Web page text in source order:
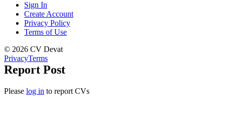
Sign In
Create Account
Privacy Policy
Terms of Use
© 2026 CV Devat
PrivacyTerms
Report Post
Please log in to report CVs